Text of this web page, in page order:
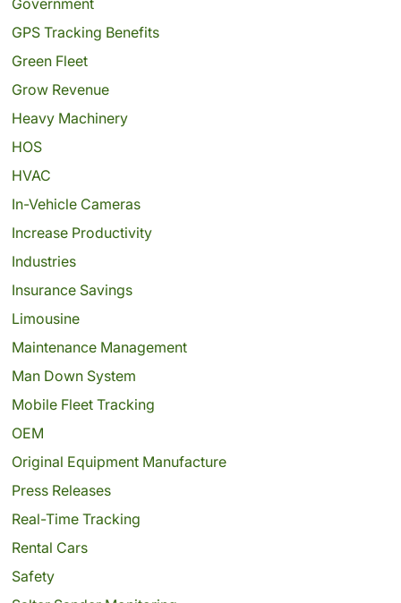
GPS Tracking Benefits
Green Fleet
Grow Revenue
Heavy Machinery
HOS
HVAC
In-Vehicle Cameras
Increase Productivity
Industries
Insurance Savings
Limousine
Maintenance Management
Man Down System
Mobile Fleet Tracking
OEM
Original Equipment Manufacture
Press Releases
Real-Time Tracking
Rental Cars
Safety